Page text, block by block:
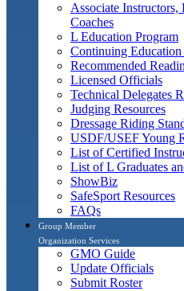
Associate Instructors,
Coaches
L Education Program
Continuing Education
Recommended
Licensed Officials
Technical Delegates
Judging Resources
Dressage Riding
USDF/USEF Young
List of Certified
List of L Graduates
ShowBiz
SafeSport Resources
FAQs
Group Member
Organization Services
GMO Guide
Update Officials
Submit Roster